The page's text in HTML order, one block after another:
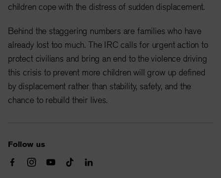
children cope with the distress of sudden displacement.
Behind the staggering numbers are families who have
already lost too much. The IRC calls for urgent action to
protect civilians and bring an end to the violence driving
this crisis to prevent more children will grow up defined
by displacement rather than stability, safety, and the
chance to rebuild their lives.
Follow us